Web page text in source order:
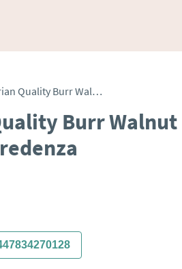
Antique Victorian Quality Burr Walnut Inlaid Marble Top Credenza
Burr Walnut